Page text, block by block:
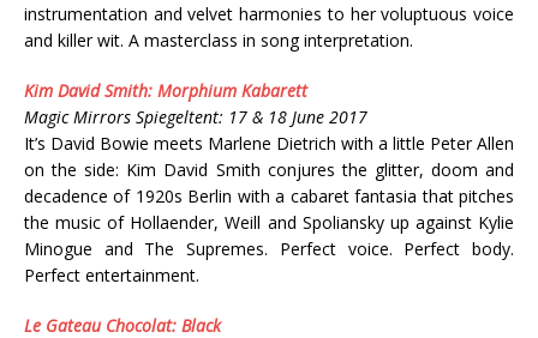
instrumentation and velvet harmonies to her voluptuous voice
and killer wit. A masterclass in song interpretation.
Kim David Smith: Morphium Kabarett
Magic Mirrors Spiegeltent: 17 & 18 June 2017
It’s David Bowie meets Marlene Dietrich with a little Peter Allen
on the side: Kim David Smith conjures the glitter, doom and
decadence of 1920s Berlin with a cabaret fantasia that pitches
the music of Hollaender, Weill and Spoliansky up against Kylie
Minogue and The Supremes. Perfect voice. Perfect body.
Perfect entertainment.
Le Gateau Chocolat: Black